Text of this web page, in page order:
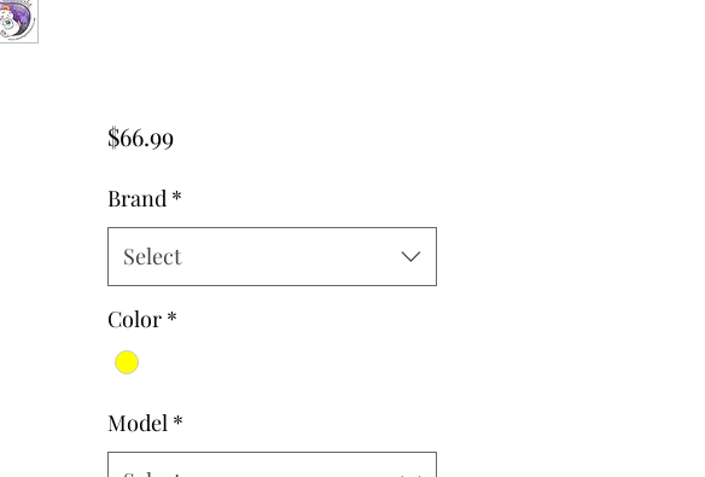
$66.99Price
Brand *
Select
Color *
Model *